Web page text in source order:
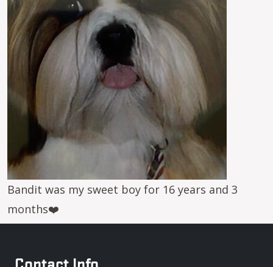
Bandit was my sweet boy for 16 years and 3
months❤️
Contact Info